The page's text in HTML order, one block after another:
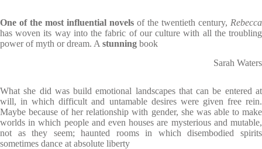
One of the most influential novels of the twentieth century, Rebecca
has woven its way into the fabric of our culture with all the troubling
power of myth or dream. A stunning book
Sarah Waters
What she did was build emotional landscapes that can be entered at
will, in which difficult and untamable desires were given free rein.
Maybe because of her relationship with gender, she was able to make
worlds in which people and even houses are mysterious and mutable,
not as they seem; haunted rooms in which disembodied spirits
sometimes dance at absolute liberty